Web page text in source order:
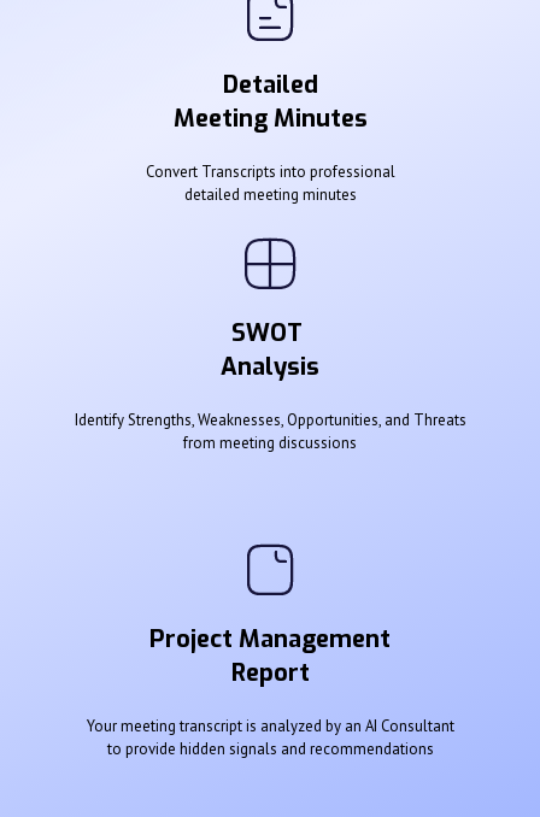
Detailed
Meeting Minutes
Convert Transcripts into professional
detailed meeting minutes
SWOT
Analysis
Identify Strengths, Weaknesses, Opportunities, and Threats
from meeting discussions
Project Management
Report
Your meeting transcript is analyzed by an AI Consultant
to provide hidden signals and recommendations